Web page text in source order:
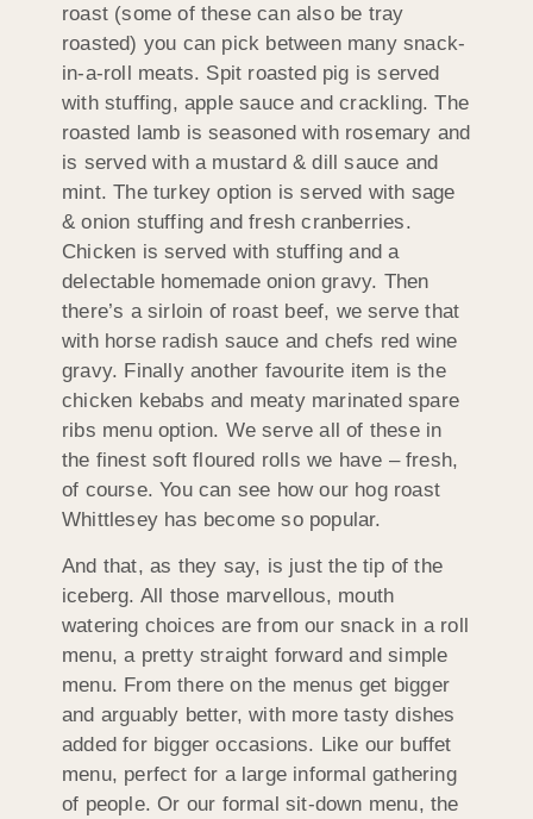
roast (some of these can also be tray
roasted) you can pick between many snack-
in-a-roll meats. Spit roasted pig is served
with stuffing, apple sauce and crackling. The
roasted lamb is seasoned with rosemary and
is served with a mustard & dill sauce and
mint. The turkey option is served with sage
& onion stuffing and fresh cranberries.
Chicken is served with stuffing and a
delectable homemade onion gravy. Then
there’s a sirloin of roast beef, we serve that
with horse radish sauce and chefs red wine
gravy. Finally another favourite item is the
chicken kebabs and meaty marinated spare
ribs menu option. We serve all of these in
the finest soft floured rolls we have – fresh,
of course. You can see how our hog roast
Whittlesey has become so popular.
And that, as they say, is just the tip of the
iceberg. All those marvellous, mouth
watering choices are from our snack in a roll
menu, a pretty straight forward and simple
menu. From there on the menus get bigger
and arguably better, with more tasty dishes
added for bigger occasions. Like our buffet
menu, perfect for a large informal gathering
of people. Or our formal sit-down menu, the